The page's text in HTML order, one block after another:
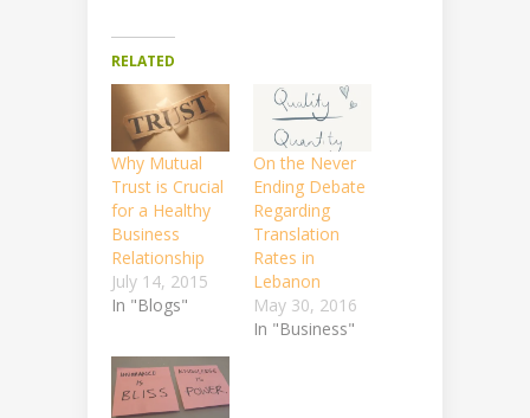
RELATED
Why Mutual
Trust is Crucial
for a Healthy
Business
Relationship
July 14, 2015
In "Blogs"
On the Never
Ending Debate
Regarding
Translation
Rates in
Lebanon
May 30, 2016
In "Business"